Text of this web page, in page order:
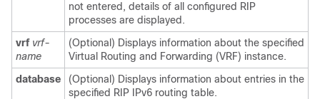
not entered, details of all configured RIP
processes are displayed.
vrf vrf-
name
(Optional) Displays information about the specified
Virtual Routing and Forwarding (VRF) instance.
database
(Optional) Displays information about entries in the
specified RIP IPv6 routing table.